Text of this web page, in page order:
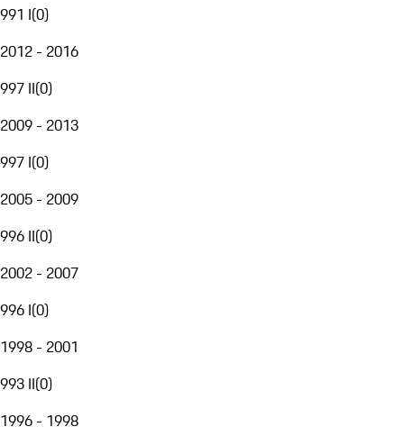
991 I(0)
2012 - 2016
997 II(0)
2009 - 2013
997 I(0)
2005 - 2009
996 II(0)
2002 - 2007
996 I(0)
1998 - 2001
993 II(0)
1996 - 1998